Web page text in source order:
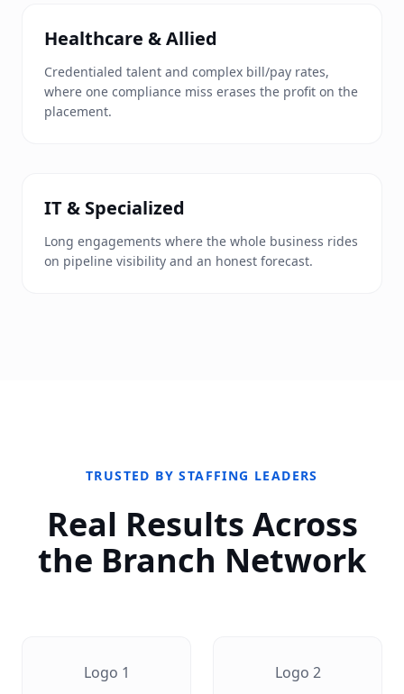
Healthcare & Allied
Credentialed talent and complex bill/pay rates,
where one compliance miss erases the profit on the
placement.
IT & Specialized
Long engagements where the whole business rides
on pipeline visibility and an honest forecast.
TRUSTED BY STAFFING LEADERS
Real Results Across
the Branch Network
Logo 1 Logo 2